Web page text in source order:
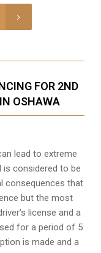
FOR 2ND
OSHAWA
lead to extreme
is considered to be
consequences that
but the most
license and a
for a period of 5
is made and a